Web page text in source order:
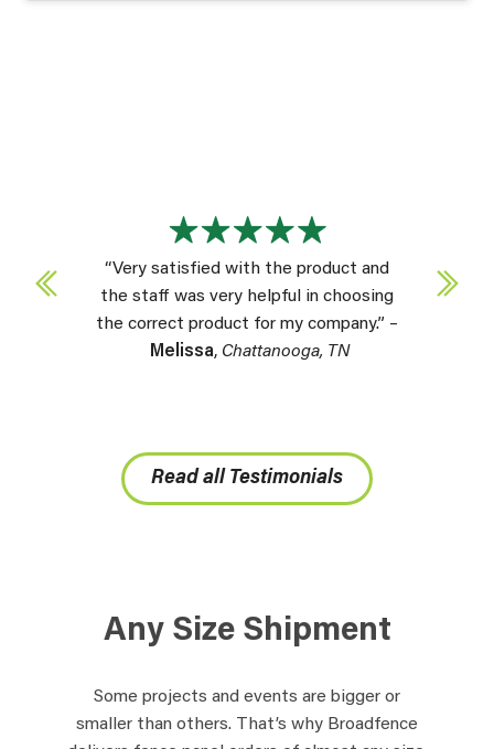
“Very satisfied with the product and
the staff was very helpful in choosing
the correct product for my company.” –
Melissa, Chattanooga, TN
Read all Testimonials
Any Size Shipment
Some projects and events are bigger or
smaller than others. That’s why Broadfence